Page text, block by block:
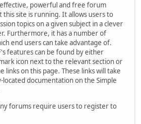
powerful and free forum
site is running. It allows users to
topics on a given subject in a clever
Furthermore, it has a number of
end users can take advantage of.
features can be found by either
icon next to the relevant section or
links on this page. These links will take
located documentation on the Simple
forums require users to register to